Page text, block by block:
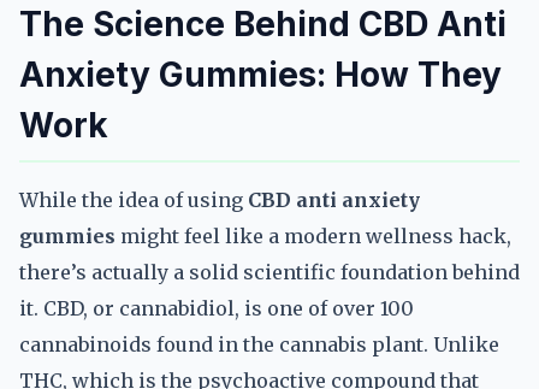
The Science Behind CBD Anti
Anxiety Gummies: How They
Work
While the idea of using CBD anti anxiety
gummies might feel like a modern wellness hack,
there’s actually a solid scientific foundation behind
it. CBD, or cannabidiol, is one of over 100
cannabinoids found in the cannabis plant. Unlike
THC, which is the psychoactive compound that